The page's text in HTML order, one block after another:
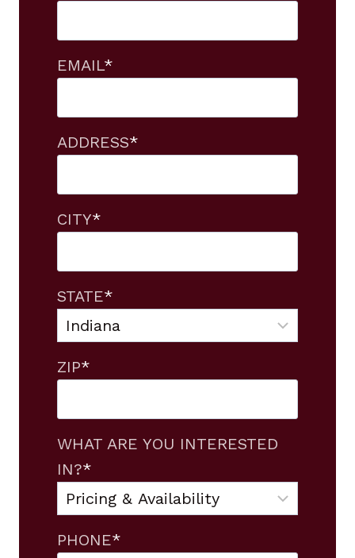
EMAIL*
ADDRESS*
CITY*
STATE*
ZIP*
WHAT ARE YOU INTERESTED
IN?*
PHONE*